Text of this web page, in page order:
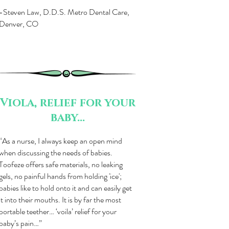
Law, D.D.S. Metro Dental Care,
CO
Viola, relief for your
baby...
a nurse, I always keep an open mind
discussing the needs of babies.
offers safe materials, no leaking
no painful hands from holding 'ice';
like to hold onto it and can easily get
into their mouths. It is by far the most
teether… ‘voila’ relief for your
pain…”